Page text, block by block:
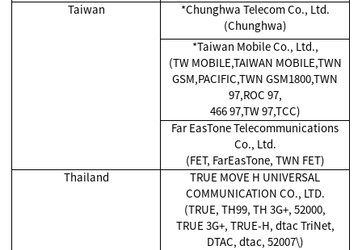
Taiwan
*Chunghwa Telecom Co., Ltd.
(Chunghwa)
*Taiwan Mobile Co., Ltd.,
(TW MOBILE,TAIWAN MOBILE,TWN
GSM,PACIFIC,TWN GSM1800,TWN
97,ROC 97,
466 97,TW 97,TCC)
Far EasTone Telecommunications
Co., Ltd.
(FET, FarEasTone, TWN FET)
Thailand
TRUE MOVE H UNIVERSAL
COMMUNICATION CO., LTD.
(TRUE, TH99, TH 3G+, 52000,
TRUE 3G+, TRUE-H, dtac TriNet,
DTAC, dtac, 52007\)